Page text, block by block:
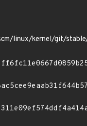
linux/kernel/git/